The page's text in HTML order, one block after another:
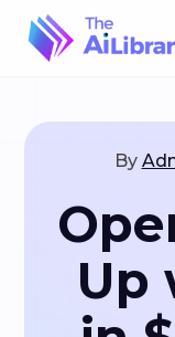
By
Up